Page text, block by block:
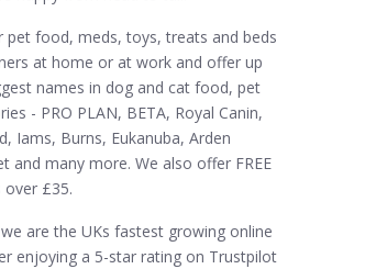
pet food, meds, toys, treats and beds
at home or at work and offer up
names in dog and cat food, pet
- PRO PLAN, BETA, Royal Canin,
Iams, Burns, Eukanuba, Arden
and many more. We also offer FREE
over £35.
are the UKs fastest growing online
enjoying a 5-star rating on Trustpilot